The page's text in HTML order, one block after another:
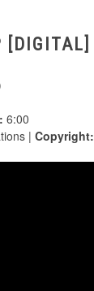
[DIGITAL]
6:00
| Copyright: